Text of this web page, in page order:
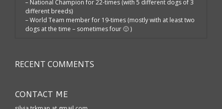
– National Champion for 22-times (with 5 different dogs of 3
different breeds)
– World Team member for 19-times (mostly with at least two
dogs at the time – sometimes four 🙂 )
RECENT COMMENTS
CONTACT ME